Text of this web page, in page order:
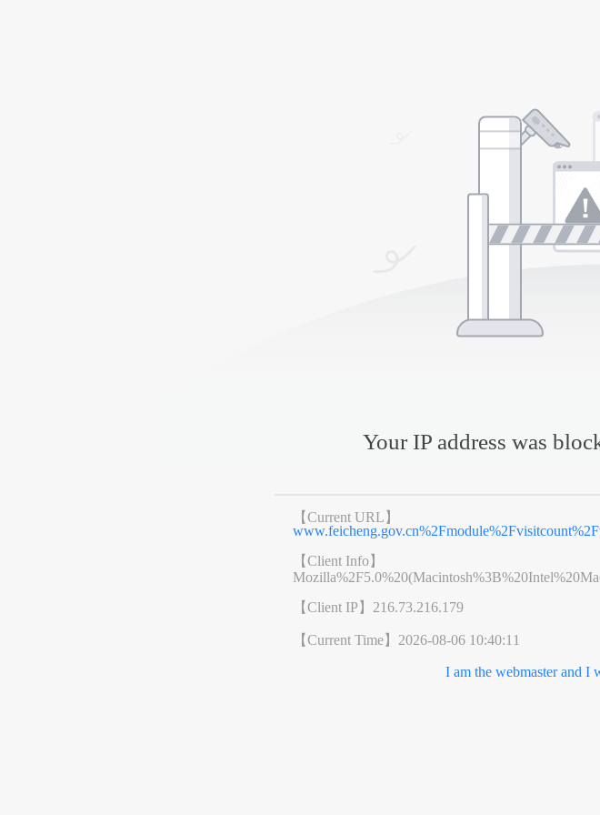
Your IP address was
【Current URL】
【Client Info】
【Client IP】 216.73.216.179
【Current Time】 2026-08-06 10:40:11
I am the webmaster and I